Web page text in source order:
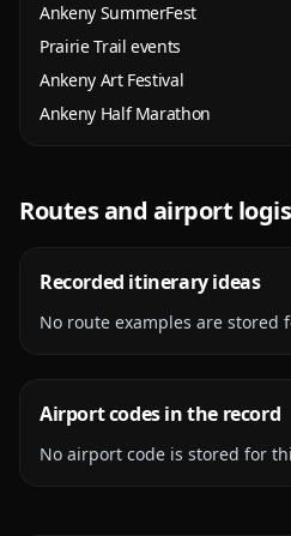
Ankeny SummerFest
Prairie Trail events
Ankeny Art Festival
Ankeny Half Marathon
Routes and airport
Recorded itinerary ideas
No route examples are stored
Airport codes in the record
No airport code is stored for